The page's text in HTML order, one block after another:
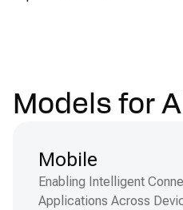
Models for
Mobile
Enabling Intelligent
Applications Across